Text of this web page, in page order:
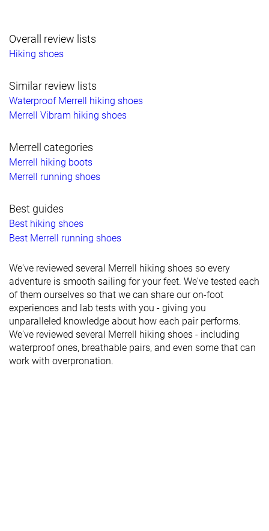
Overall review lists
Hiking shoes
Similar review lists
Waterproof Merrell hiking shoes
Merrell Vibram hiking shoes
Merrell categories
Merrell hiking boots
Merrell running shoes
Best guides
Best hiking shoes
Best Merrell running shoes
We've reviewed several Merrell hiking shoes so every
adventure is smooth sailing for your feet. We've tested each
of them ourselves so that we can share our on-foot
experiences and lab tests with you - giving you
unparalleled knowledge about how each pair performs.
We've reviewed several Merrell hiking shoes - including
waterproof ones, breathable pairs, and even some that can
work with overpronation.